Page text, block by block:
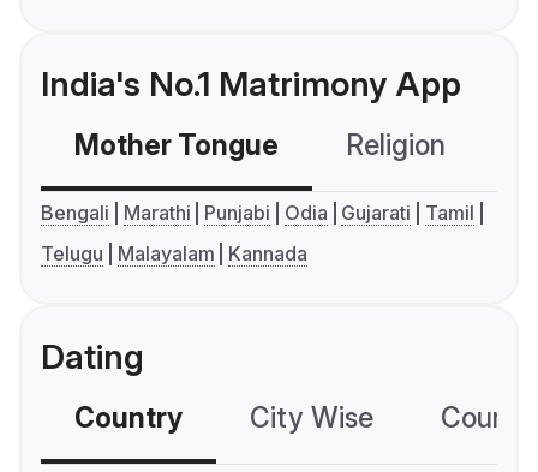
India's No.1 Matrimony App
Mother Tongue Religion
Bengali Marathi Punjabi Odia Gujarati
Tamil
Telugu
Malayalam Kannada
Dating
Country City Wise